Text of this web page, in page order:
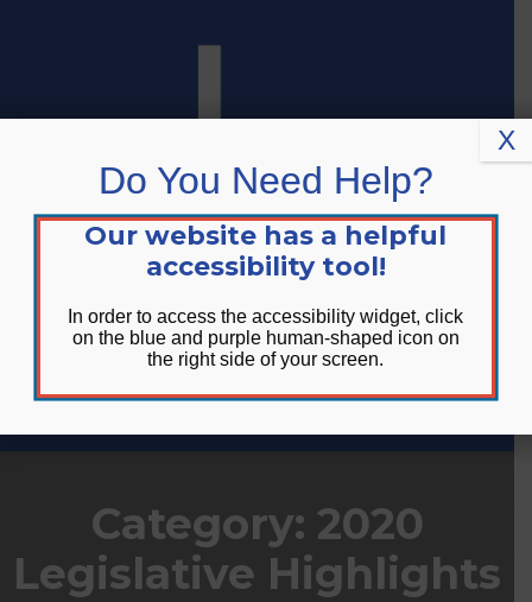
DONATE
Category: 2020
Legislative Highlights
Do You Need Help?
Our website has a helpful
accessibility tool!
In order to access the accessibility widget, click
on the blue and purple human-shaped icon on
the right side of your screen.
X